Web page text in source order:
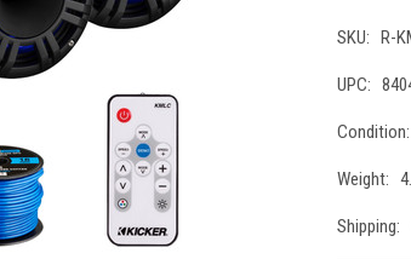
SKU: R-
UPC:
Condition:
Weight:
Shipping: